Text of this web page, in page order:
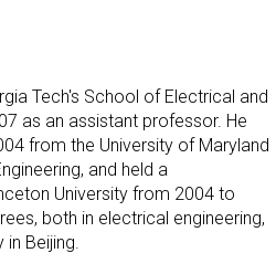
Tech's School of Electrical and
as an assistant professor. He
from the University of Maryland
and held a
University from 2004 to
both in electrical engineering,
in Beijing.